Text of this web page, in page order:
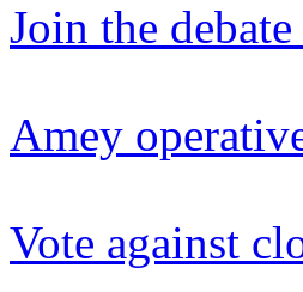
Join the
Amey
Vote against